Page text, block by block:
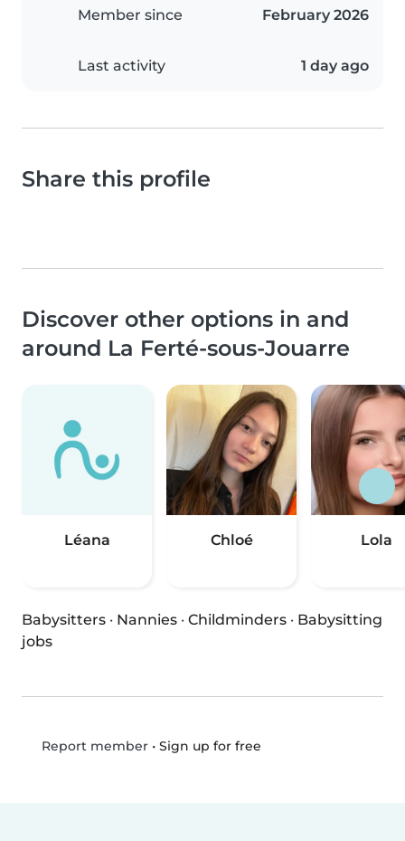
Member since February 2026
Last activity 1 day ago
Share this profile
Discover other options in and
around La Ferté-sous-Jouarre
Léana Chloé Lola
Babysitters · Nannies · Childminders · Babysitting
jobs
Report member• Sign up for free